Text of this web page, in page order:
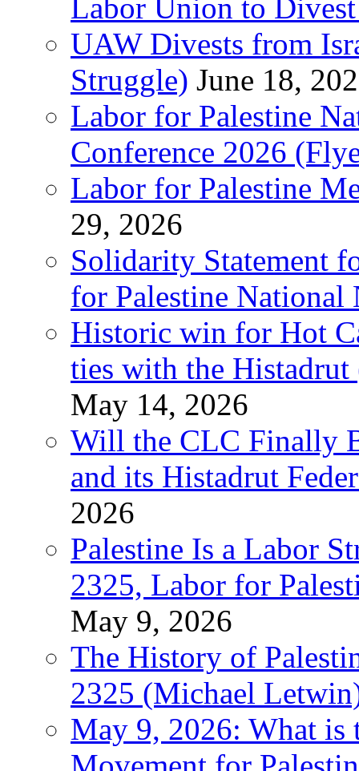
Labor Union to
UAW Divests from
Struggle) June 18,
Labor for Palestine
Conference 2026
Labor for Palestine
29, 2026
Solidarity Statement
for Palestine National
Historic win for Hot
ties with the Histadrut
May 14, 2026
Will the CLC Finally
and its Histadrut
2026
Palestine Is a Labor
2325, Labor for
May 9, 2026
The History of
2325 (Michael
May 9, 2026: What is